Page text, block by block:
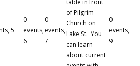
5
0
events,
6
0
events,
7
of Pilgrim
Church on
Lake St. You
can learn
about current
0
events,
9